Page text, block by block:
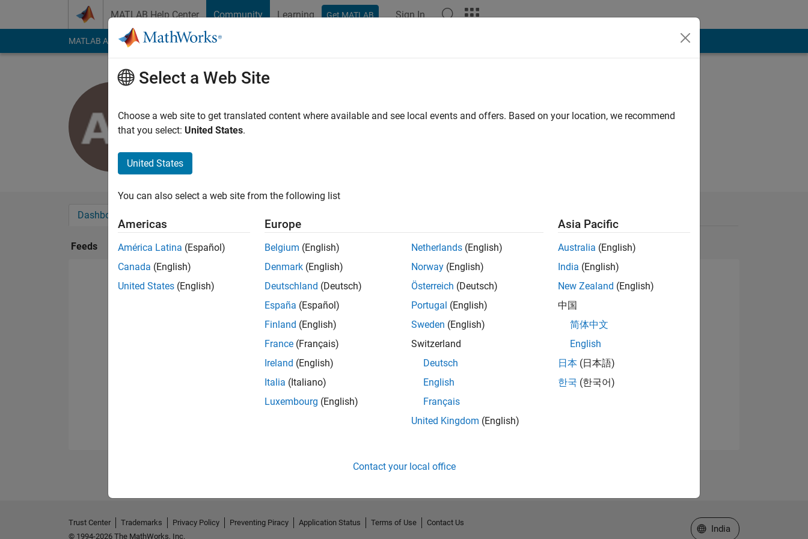
MATLAB Help Center Community Learning Get MATLAB Sign In
MATLAB Answers File Exchange Cody
Last seen: 4 years ago
Followers:0Following:
Dashboard
Feeds
Select a Web Site
Choose a web site to get translated content where available and see local events and offers. Based on your location, we recommend
that you select: United States.
United States
You can also select a web site from the following list
Americas
América Latina (Español)
Canada (English)
United States (English)
Europe
Belgium (English)
Denmark (English)
Deutschland (Deutsch)
España (Español)
Finland (English)
France (Français)
Ireland (English)
Italia (Italiano)
Luxembourg (English)
Netherlands (English)
Norway (English)
Österreich (Deutsch)
Portugal (English)
Sweden (English)
Switzerland
Deutsch
English
Français
United Kingdom (English)
Asia Pacific
Australia (English)
India (English)
New Zealand (English)
中国
简体中文
English
日本 (日本語)
한국 (한국어)
Contact your local office
Trust Center Trademarks Privacy Policy Preventing Piracy Application Status Terms of Use
Contact Us
© 1994-2026 The MathWorks, Inc.
Select a Web Site
India